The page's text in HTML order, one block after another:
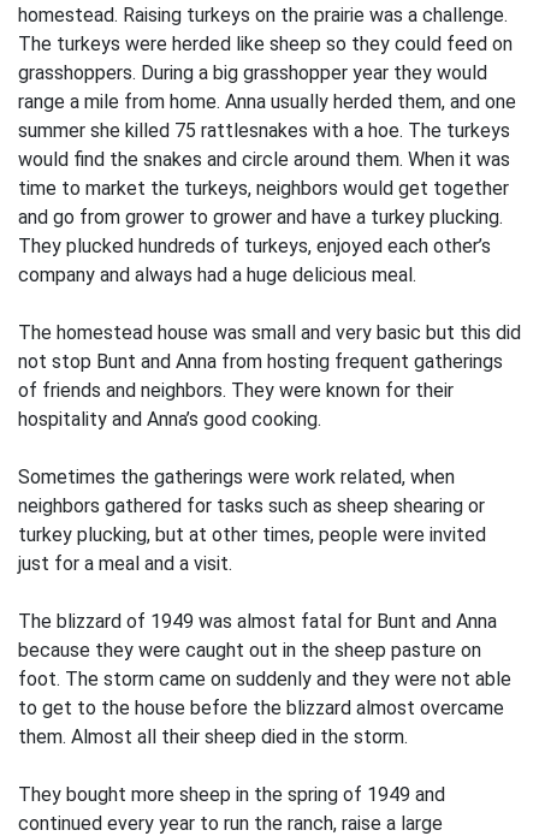
homestead. Raising turkeys on the prairie was a challenge.
The turkeys were herded like sheep so they could feed on
grasshoppers. During a big grasshopper year they would
range a mile from home. Anna usually herded them, and one
summer she killed 75 rattlesnakes with a hoe. The turkeys
would find the snakes and circle around them. When it was
time to market the turkeys, neighbors would get together
and go from grower to grower and have a turkey plucking.
They plucked hundreds of turkeys, enjoyed each other’s
company and always had a huge delicious meal.
The homestead house was small and very basic but this did
not stop Bunt and Anna from hosting frequent gatherings
of friends and neighbors. They were known for their
hospitality and Anna’s good cooking.
Sometimes the gatherings were work related, when
neighbors gathered for tasks such as sheep shearing or
turkey plucking, but at other times, people were invited
just for a meal and a visit.
The blizzard of 1949 was almost fatal for Bunt and Anna
because they were caught out in the sheep pasture on
foot. The storm came on suddenly and they were not able
to get to the house before the blizzard almost overcame
them. Almost all their sheep died in the storm.
They bought more sheep in the spring of 1949 and
continued every year to run the ranch, raise a large